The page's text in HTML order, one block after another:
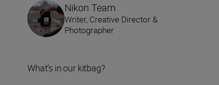
Nikon Team
Writer, Creative Director &
Photographer
What’s in our kitbag?